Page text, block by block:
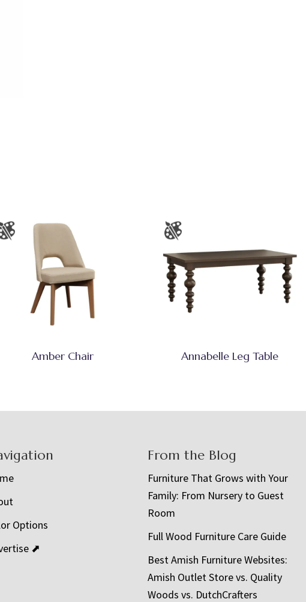
Amber Chair Annabelle Leg Table
Options
⬈
From the Blog
Furniture That Grows with Your
Family: From Nursery to Guest
Room
Full Wood Furniture Care Guide
Best Amish Furniture Websites:
Amish Outlet Store vs. Quality
Woods vs. DutchCrafters